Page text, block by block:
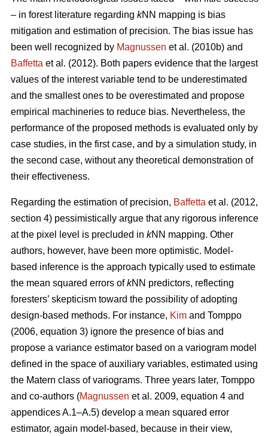
– in forest literature regarding kNN mapping is bias
mitigation and estimation of precision. The bias issue has
been well recognized by Magnussen et al. (2010b) and
Baffetta et al. (2012). Both papers evidence that the largest
values of the interest variable tend to be underestimated
and the smallest ones to be overestimated and propose
empirical machineries to reduce bias. Nevertheless, the
performance of the proposed methods is evaluated only by
case studies, in the first case, and by a simulation study, in
the second case, without any theoretical demonstration of
their effectiveness.
Regarding the estimation of precision, Baffetta et al. (2012,
section 4) pessimistically argue that any rigorous inference
at the pixel level is precluded in kNN mapping. Other
authors, however, have been more optimistic. Model-
based inference is the approach typically used to estimate
the mean squared errors ofkNN predictors, reflecting
foresters’ skepticism toward the possibility of adopting
design-based methods. For instance, Kim and Tomppo
(2006, equation 3) ignore the presence of bias and
propose a variance estimator based on a variogram model
defined in the space of auxiliary variables, estimated using
the Matern class of variograms. Three years later, Tomppo
and co-authors (Magnussen et al. 2009, equation 4 and
appendices A.1–A.5) develop a mean squared error
estimator, again model-based, because in their view,